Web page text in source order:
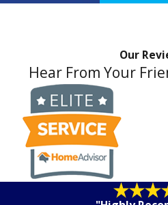
Our
Hear From Your